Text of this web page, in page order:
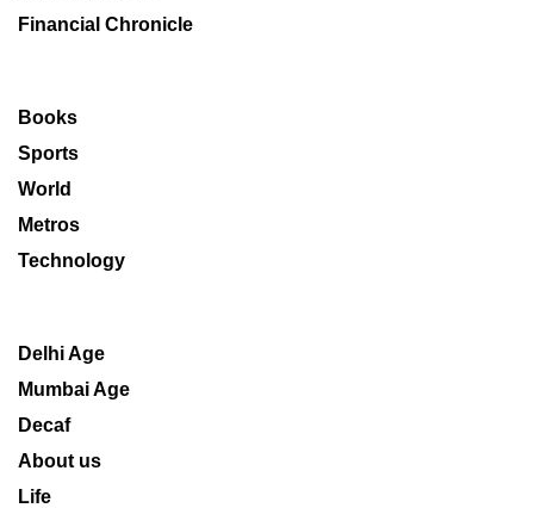
Financial Chronicle
Books
Sports
World
Metros
Technology
Delhi Age
Mumbai Age
Decaf
About us
Life